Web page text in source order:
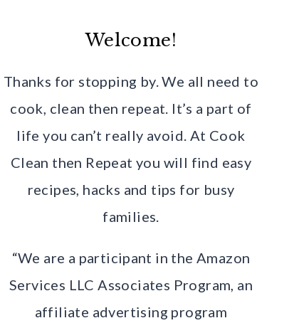
Welcome!
Thanks for stopping by. We all need to
cook, clean then repeat. It’s a part of
life you can’t really avoid. At Cook
Clean then Repeat you will find easy
recipes, hacks and tips for busy
families.
“We are a participant in the Amazon
Services LLC Associates Program, an
affiliate advertising program